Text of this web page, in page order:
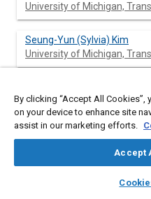
library_books
University of Michigan,
Seung-Yun (Sylvia) Kim
University of Michigan,
Abstract
measure driver performance,
then retest. Rapid
By clicking “Accept All
on your device to enhance site
assist in our marketing efforts.
Accept